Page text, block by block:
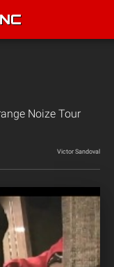
Noize Tour
Victor Sandoval